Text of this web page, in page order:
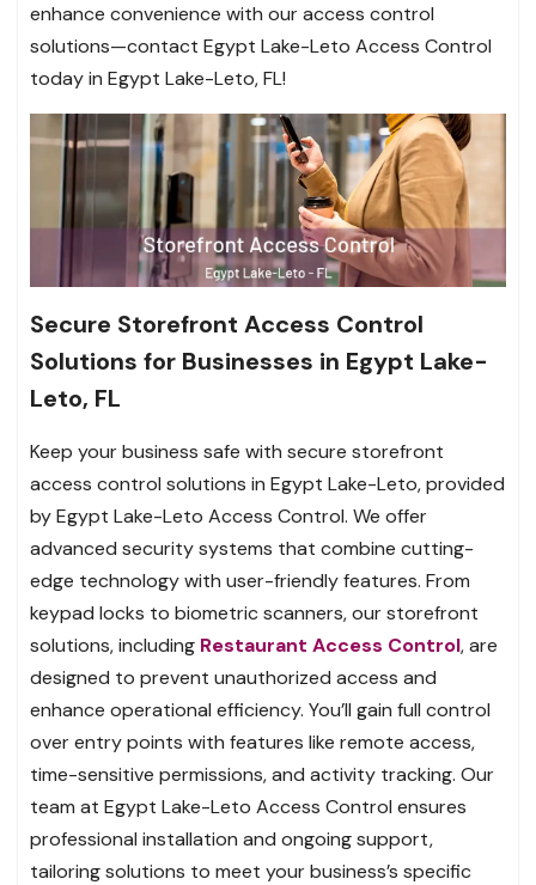
enhance convenience with our access control
solutions—contact Egypt Lake-Leto Access Control
today in Egypt Lake-Leto, FL!
Secure Storefront Access Control
Solutions for Businesses in Egypt Lake-
Leto, FL
Keep your business safe with secure storefront
access control solutions in Egypt Lake-Leto, provided
by Egypt Lake-Leto Access Control. We offer
advanced security systems that combine cutting-
edge technology with user-friendly features. From
keypad locks to biometric scanners, our storefront
solutions, including Restaurant Access Control, are
designed to prevent unauthorized access and
enhance operational efficiency. You’ll gain full control
over entry points with features like remote access,
time-sensitive permissions, and activity tracking. Our
team at Egypt Lake-Leto Access Control ensures
professional installation and ongoing support,
tailoring solutions to meet your business’s specific